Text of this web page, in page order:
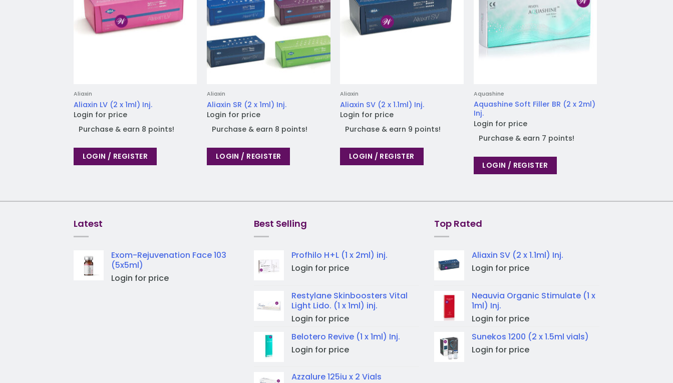
Aliaxin
Aliaxin LV (2 x 1ml) Inj.
Login for price
Purchase & earn 8 points!
LOGIN / REGISTER
Aliaxin
Aliaxin SR (2 x 1ml) Inj.
Login for price
Purchase & earn 8 points!
LOGIN / REGISTER
Aliaxin
Aliaxin SV (2 x 1.1ml) Inj.
Login for price
Purchase & earn 9 points!
LOGIN / REGISTER
Aquashine
Aquashine Soft Filler BR (2 x 2ml)
Inj.
Login for price
Purchase & earn 7 points!
LOGIN / REGISTER
Latest
Exom-Rejuvenation Face 103
(5x5ml)
Login for price
Best Selling
Profhilo H+L (1 x 2ml) inj.
Login for price
Restylane Skinboosters Vital
Light Lido. (1 x 1ml) inj.
Login for price
Belotero Revive (1 x 1ml) Inj.
Login for price
Azzalure 125iu x 2 Vials
Top Rated
Aliaxin SV (2 x 1.1ml) Inj.
Login for price
Neauvia Organic Stimulate (1 x
1ml) Inj.
Login for price
Sunekos 1200 (2 x 1.5ml vials)
Login for price